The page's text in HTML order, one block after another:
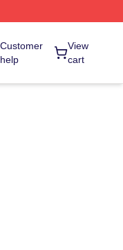
Customer
help
View
cart